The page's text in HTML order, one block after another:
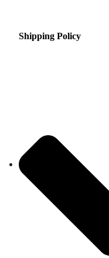
Shipping Policy